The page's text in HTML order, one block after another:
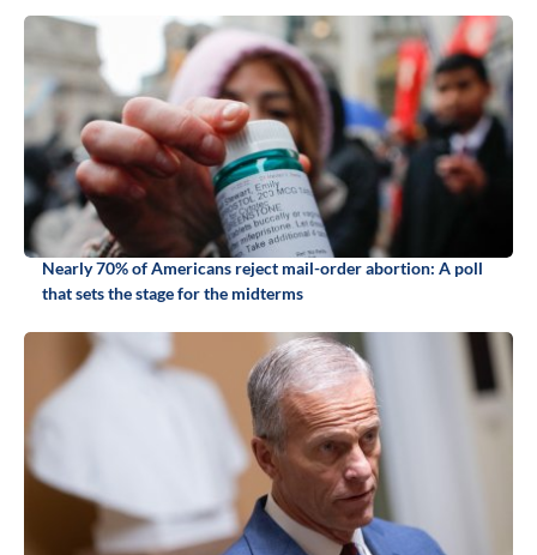
Nearly 70% of Americans reject mail-order abortion: A poll
that sets the stage for the midterms